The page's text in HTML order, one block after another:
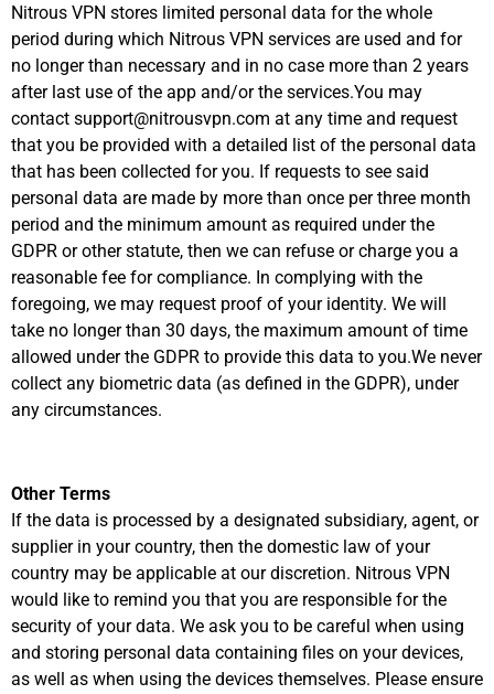
Nitrous VPN stores limited personal data for the whole
period during which Nitrous VPN services are used and for
no longer than necessary and in no case more than 2 years
after last use of the app and/or the services.You may
contact support@nitrousvpn.com at any time and request
that you be provided with a detailed list of the personal data
that has been collected for you. If requests to see said
personal data are made by more than once per three month
period and the minimum amount as required under the
GDPR or other statute, then we can refuse or charge you a
reasonable fee for compliance. In complying with the
foregoing, we may request proof of your identity. We will
take no longer than 30 days, the maximum amount of time
allowed under the GDPR to provide this data to you.We never
collect any biometric data (as defined in the GDPR), under
any circumstances.
Other Terms
If the data is processed by a designated subsidiary, agent, or
supplier in your country, then the domestic law of your
country may be applicable at our discretion. Nitrous VPN
would like to remind you that you are responsible for the
security of your data. We ask you to be careful when using
and storing personal data containing files on your devices,
as well as when using the devices themselves. Please ensure